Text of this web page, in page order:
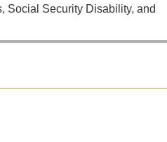
Social Security Disability, and